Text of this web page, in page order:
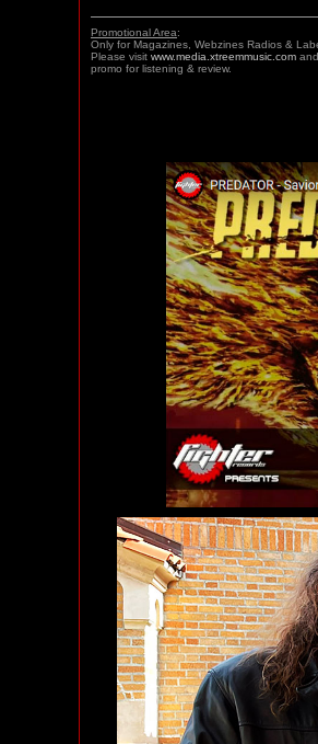
Promotional Area:
Only for Magazines, Webzines Radios &
Please visit www.media.xtreemmusic.com
promo for listening & review.